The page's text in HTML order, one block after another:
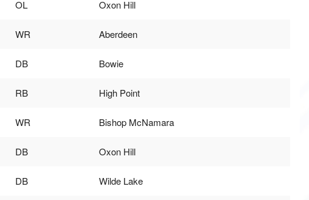
OL Oxon Hill
WR Aberdeen
DB Bowie
RB High Point
WR Bishop McNamara
DB Oxon Hill
DB Wilde Lake